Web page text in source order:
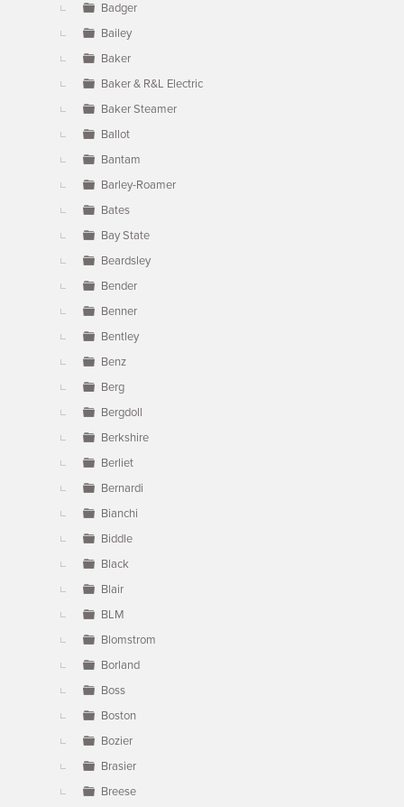
Badger
Bailey
Baker
Baker & R&L Electric
Baker Steamer
Ballot
Bantam
Barley-Roamer
Bates
Bay State
Beardsley
Bender
Benner
Bentley
Benz
Berg
Bergdoll
Berkshire
Berliet
Bernardi
Bianchi
Biddle
Black
Blair
BLM
Blomstrom
Borland
Boss
Boston
Bozier
Brasier
Breese